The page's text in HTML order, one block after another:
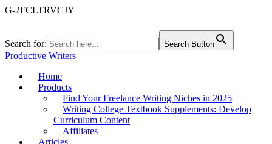
G-2FCLTRVCJY
Search for: Search Button
Productive Writers
Home
Products
Find Your Freelance Writing Niches in 2025
Writing College Textbook Supplements: Develop
Curriculum Content
Affiliates
Articles